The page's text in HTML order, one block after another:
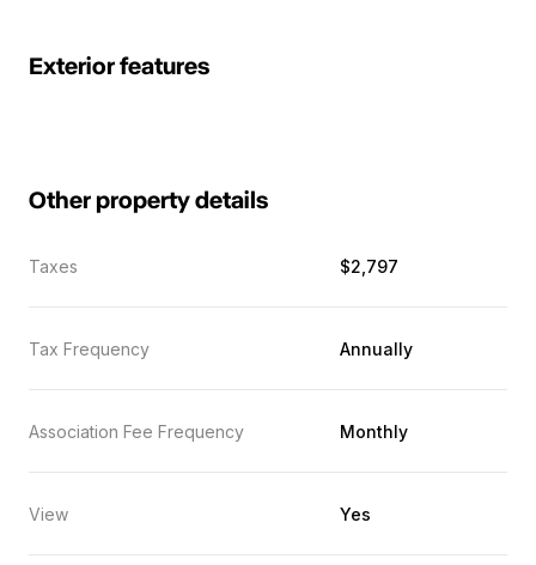
Exterior features
Other property details
Taxes $2,797
Tax Frequency Annually
Association Fee Frequency Monthly
View Yes